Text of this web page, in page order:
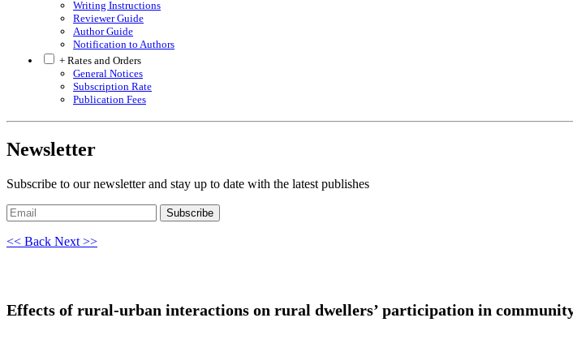
Writing Instructions
Reviewer Guide
Author Guide
Notification to Authors
+ Rates and Orders
General Notices
Subscription Rate
Publication Fees
Newsletter
Subscribe to our newsletter and stay up to date with the latest publishes
Subscribe
<< Back Next >>
Effects of rural-urban interactions on rural dwellers’ participation in